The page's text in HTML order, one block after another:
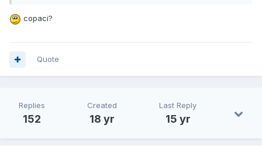
copaci?
Quote
Replies
152
Created
18 yr
Last Reply
15 yr